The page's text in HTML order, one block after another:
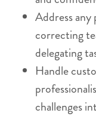
Address any
correcting
delegating
Handle
challenges